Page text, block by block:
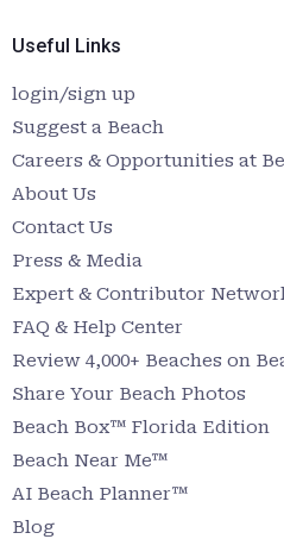
Useful Links
login/sign up
Suggest a Beach
Careers & Opportunities at
About Us
Contact Us
Press & Media
Expert & Contributor
FAQ & Help Center
Review 4,000+ Beaches on
Share Your Beach Photos
Beach Box™ Florida Edition
Beach Near Me™
AI Beach Planner™
Blog